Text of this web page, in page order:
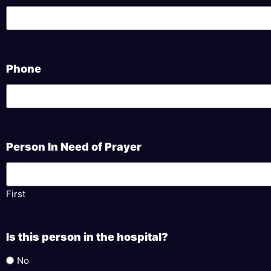
Phone
Person In Need of Prayer
First
Is this person in the hospital?
No